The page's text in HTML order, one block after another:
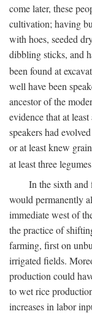
come later, these
cultivation; having
with hoes, seeded
dibbling sticks, and
been found at
well have been
ancestor of the
evidence that at
speakers had
or at least knew
at least three
In the sixth and
would permanently
immediate west of
the practice of
farming, first on
irrigated fields.
production could
to wet rice
increases in labor